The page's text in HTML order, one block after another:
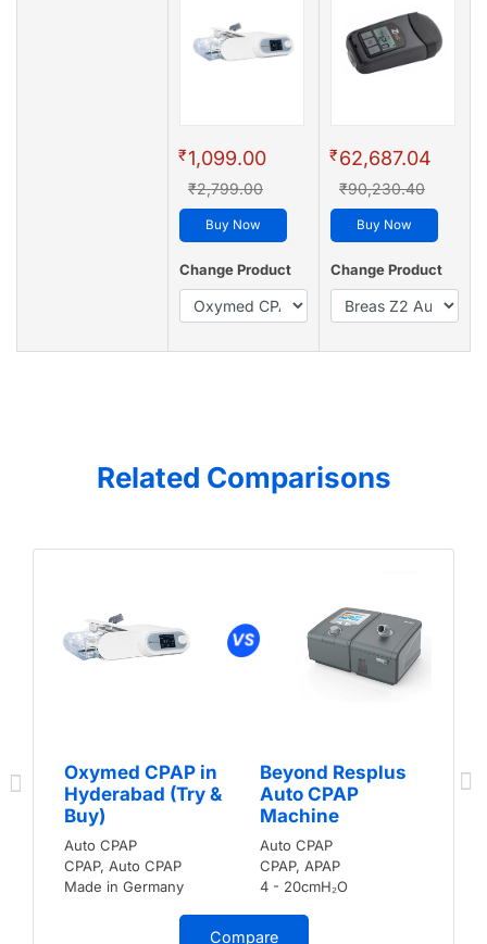
₹1,099.00
₹2,799.00
Buy Now
Change Product
₹62,687.04
₹90,230.40
Buy Now
Change Product
Related Comparisons
Oxymed CPAP in
Hyderabad (Try &
Buy)
Auto CPAP
CPAP, Auto CPAP
Made in Germany
Beyond Resplus
Auto CPAP
Machine
Auto CPAP
CPAP, APAP
4 - 20cmH₂O
Compare